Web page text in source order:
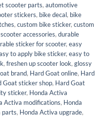
scooter parts, automotive
stickers, bike decal, bike
, custom bike sticker, custom
accessories, durable
sticker for scooter, easy
to apply bike sticker, easy to
, freshen up scooter look, glossy
brand, Hard Goat online, Hard
Goat sticker shop, Hard Goat
sticker, Honda Activa
Activa modifications, Honda
parts, Honda Activa upgrade,